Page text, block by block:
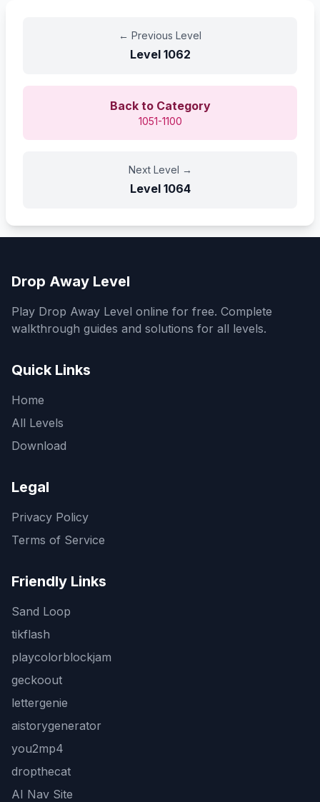
← Previous Level
Level 1062
Back to Category
1051-1100
Next Level →
Level 1064
Drop Away Level
Play Drop Away Level online for free. Complete
walkthrough guides and solutions for all levels.
Quick Links
Home
All Levels
Download
Legal
Privacy Policy
Terms of Service
Friendly Links
Sand Loop
tikflash
playcolorblockjam
geckoout
lettergenie
aistorygenerator
you2mp4
dropthecat
AI Nav Site